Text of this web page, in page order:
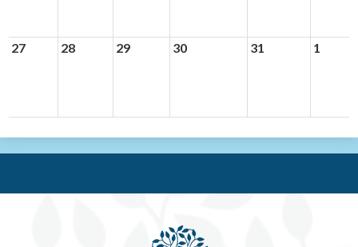
27 28 29 30 31 1